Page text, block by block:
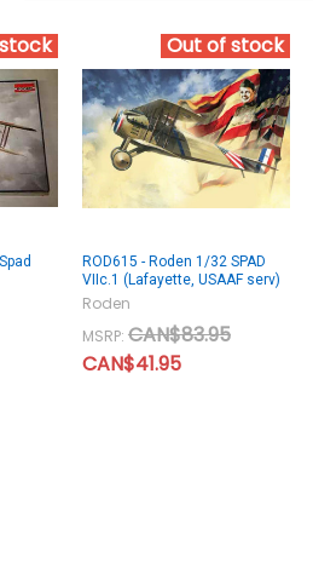
Out of stock
ROD615 - Roden 1/32 SPAD
VIIc.1 (Lafayette, USAAF serv)
Roden
MSRP: CAN$83.95
CAN$41.95